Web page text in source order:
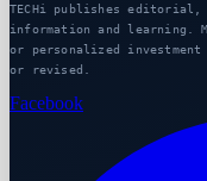
TECHi publishes
information and learning.
or personalized investment
or revised.
Facebook